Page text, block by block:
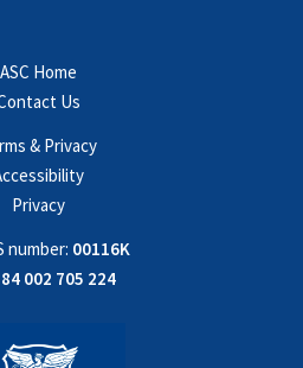
ASC Home
Us
& Privacy
Privacy
number: 00116K
84 002 705 224